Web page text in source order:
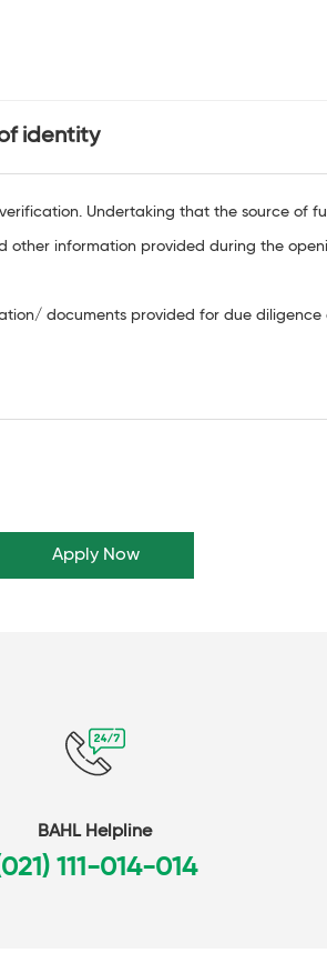
identity
Undertaking that the source of
other information provided during the
documents provided for due diligence
Apply Now
BAHL Helpline
111-014-014